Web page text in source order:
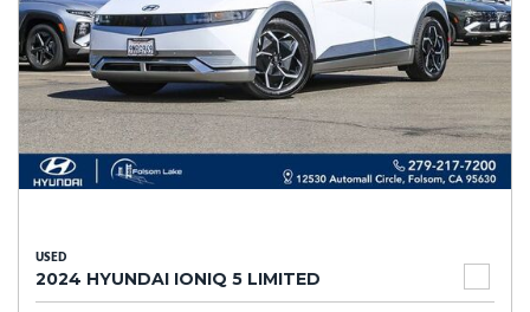
USED
2024 HYUNDAI IONIQ 5 LIMITED